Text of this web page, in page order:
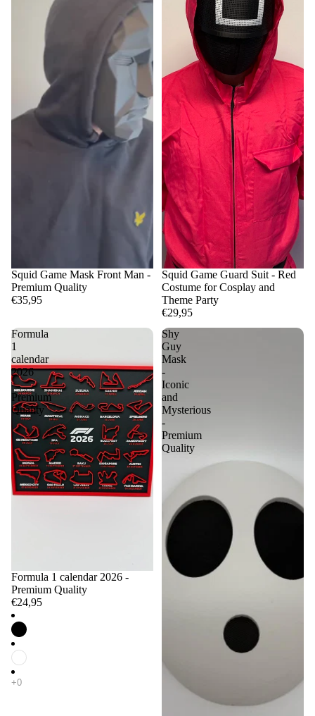
Squid Game Mask Front Man -
Premium Quality
€35,95
Squid Game Guard Suit - Red
Costume for Cosplay and
Theme Party
€29,95
Formula
1
calendar
2026
-
Premium
Quality
Formula 1 calendar 2026 -
Premium Quality
€24,95
Shy
Guy
Mask
-
Iconic
and
Mysterious
-
Premium
Quality